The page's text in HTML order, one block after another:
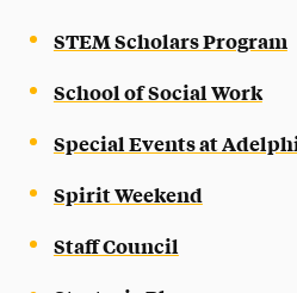
STEM Scholars Program
School of Social Work
Special Events at
Spirit Weekend
Staff Council